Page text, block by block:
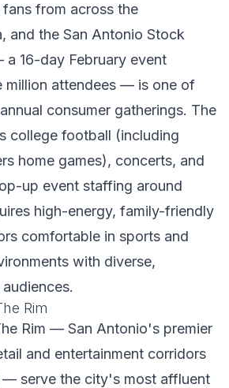
from across the
and the San Antonio Stock
16-day February event
million attendees — is one of
consumer gatherings. The
college football (including
home games), concerts, and
up event staffing around
high-energy, family-friendly
comfortable in sports and
with diverse,
Rim
Rim — San Antonio's premier
and entertainment corridors
— serve the city's most affluent